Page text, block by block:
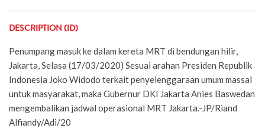
DESCRIPTION (ID)
Penumpang masuk ke dalam kereta MRT di bendungan hilir,
Jakarta, Selasa (17/03/2020) Sesuai arahan Presiden Republik
Indonesia Joko Widodo terkait penyelenggaraan umum massal
untuk masyarakat, maka Gubernur DKI Jakarta Anies Baswedan
mengembalikan jadwal operasional MRT Jakarta.-JP/Riand
Alfiandy/Adi/20